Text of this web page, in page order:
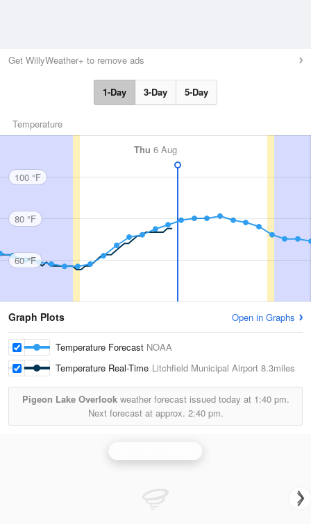
Get WillyWeather+ to remove ads
1-Day 3-Day 5-Day
Temperature
Thu 6 Aug
100 °F
80 °F
60 °F
Graph Plots Open in Graphs
Temperature Forecast NOAA
Temperature Real-Time Litchfield Municipal Airport 8.3miles
Pigeon Lake Overlookweather forecast issued today at 1:40 pm.
Next forecast at approx. 2:40 pm.